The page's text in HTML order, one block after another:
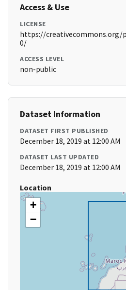
Access & Use
LICENSE
https://creativecommons.org/
0/
ACCESS LEVEL
non-public
Dataset Information
DATASET FIRST PUBLISHED
December 18, 2019 at 12:00 AM
DATASET LAST UPDATED
December 18, 2019 at 12:00 AM
Location
+
−